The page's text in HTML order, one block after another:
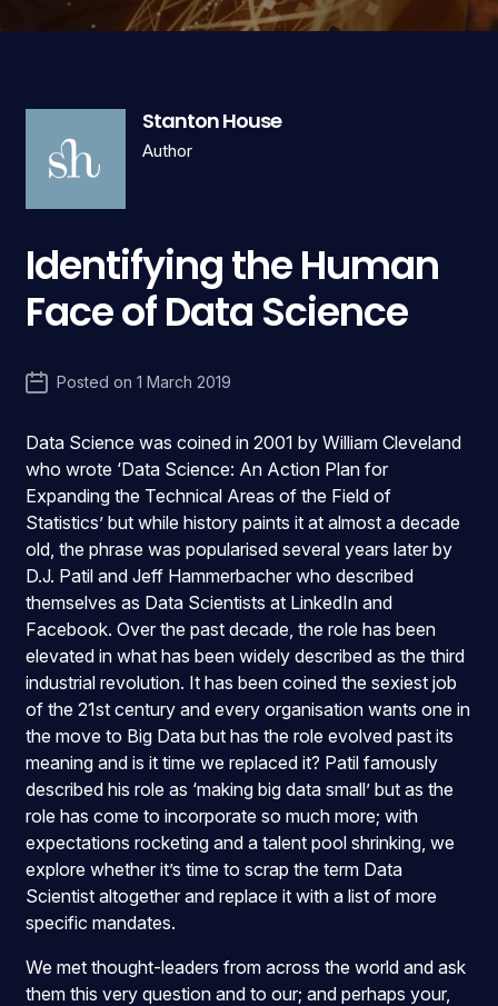
Stanton House
Author
Identifying the Human
Face of Data Science
Posted on1 March 2019
Data Science was coined in 2001 by William Cleveland
who wrote ‘Data Science: An Action Plan for
Expanding the Technical Areas of the Field of
Statistics’ but while history paints it at almost a decade
old, the phrase was popularised several years later by
D.J. Patil and Jeff Hammerbacher who described
themselves as Data Scientists at LinkedIn and
Facebook. Over the past decade, the role has been
elevated in what has been widely described as the third
industrial revolution. It has been coined the sexiest job
of the 21st century and every organisation wants one in
the move to Big Data but has the role evolved past its
meaning and is it time we replaced it? Patil famously
described his role as ‘making big data small’ but as the
role has come to incorporate so much more; with
expectations rocketing and a talent pool shrinking, we
explore whether it’s time to scrap the term Data
Scientist altogether and replace it with a list of more
specific mandates.
We met thought-leaders from across the world and ask
them this very question and to our; and perhaps your,